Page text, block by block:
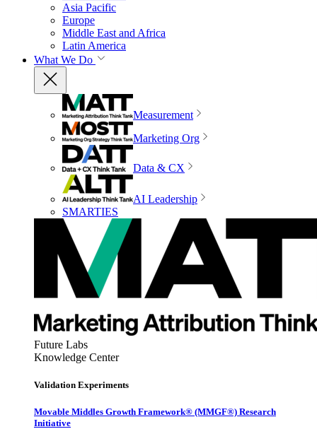
Asia Pacific
Europe
Middle East and Africa
Latin America
What We Do
Measurement
Marketing Org
Data & CX
AI Leadership
SMARTIES
Future Labs
Knowledge Center
Validation Experiments
Movable Middles Growth Framework® (MMGF®) Research
Initiative